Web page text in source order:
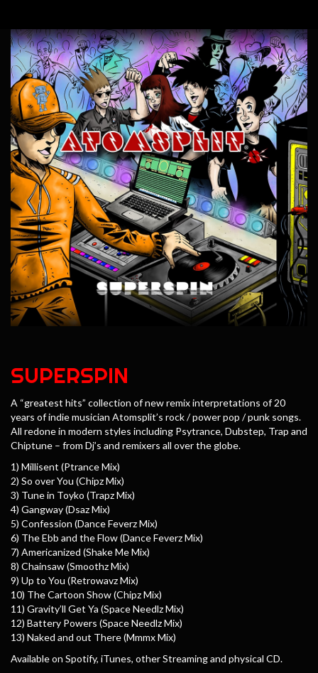
SUPERSPIN
A “greatest hits” collection of new remix interpretations of 20
years of indie musician Atomsplit’s rock / power pop / punk songs.
All redone in modern styles including Psytrance, Dubstep, Trap and
Chiptune – from Dj’s and remixers all over the globe.
1) Millisent (Ptrance Mix)
2) So over You (Chipz Mix)
3) Tune in Toyko (Trapz Mix)
4) Gangway (Dsaz Mix)
5) Confession (Dance Feverz Mix)
6) The Ebb and the Flow (Dance Feverz Mix)
7) Americanized (Shake Me Mix)
8) Chainsaw (Smoothz Mix)
9) Up to You (Retrowavz Mix)
10) The Cartoon Show (Chipz Mix)
11) Gravity’ll Get Ya (Space Needlz Mix)
12) Battery Powers (Space Needlz Mix)
13) Naked and out There (Mmmx Mix)
Available on Spotify, iTunes, other Streaming and physical CD.